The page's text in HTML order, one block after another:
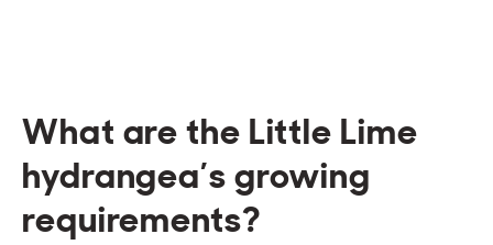
What are the Little Lime
hydrangea’s growing
requirements?